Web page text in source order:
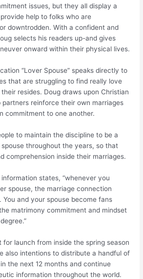
issues, but they all display a
help to folks who are
downtrodden. With a confident and
selects his readers up-and gives
onward within their physical lives.
“Lover Spouse” speaks directly to
that are struggling to find really love
resides. Doug draws upon Christian
partners reinforce their own marriages
commitment to one another.
to maintain the discipline to be a
throughout the years, so that
comprehension inside their marriages.
states, “whenever you
spouse, the marriage connection
You and your spouse become fans
matrimony commitment and mindset
for launch from inside the spring season
also intentions to distribute a handful of
the next 12 months and continue
information throughout the world.